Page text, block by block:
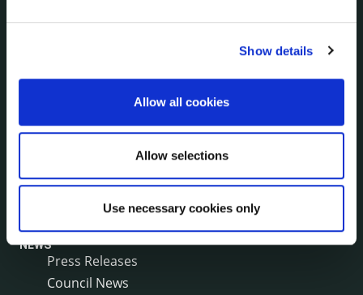
Show details
Allow all cookies
Allow selections
Use necessary cookies only
Public Consultations
Reuse of Information
Service Delivery Plans
The Protected Disclosures Act 2014
Voting and Elections
NEWS
Press Releases
Council News